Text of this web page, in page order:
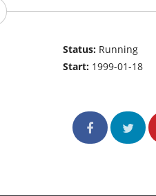
Status: Running
Start: 1999-01-18